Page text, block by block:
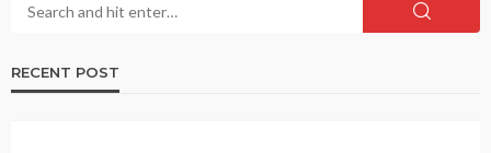
RECENT POST